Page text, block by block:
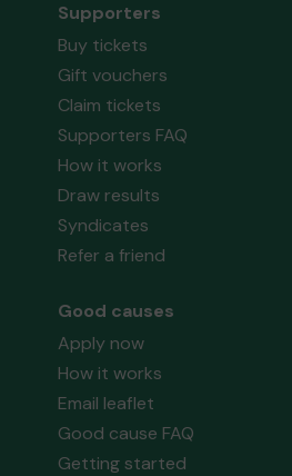
Supporters
Buy tickets
Gift vouchers
Claim tickets
Supporters FAQ
How it works
Draw results
Syndicates
Refer a friend
Good causes
Apply now
How it works
Email leaflet
Good cause FAQ
Getting started